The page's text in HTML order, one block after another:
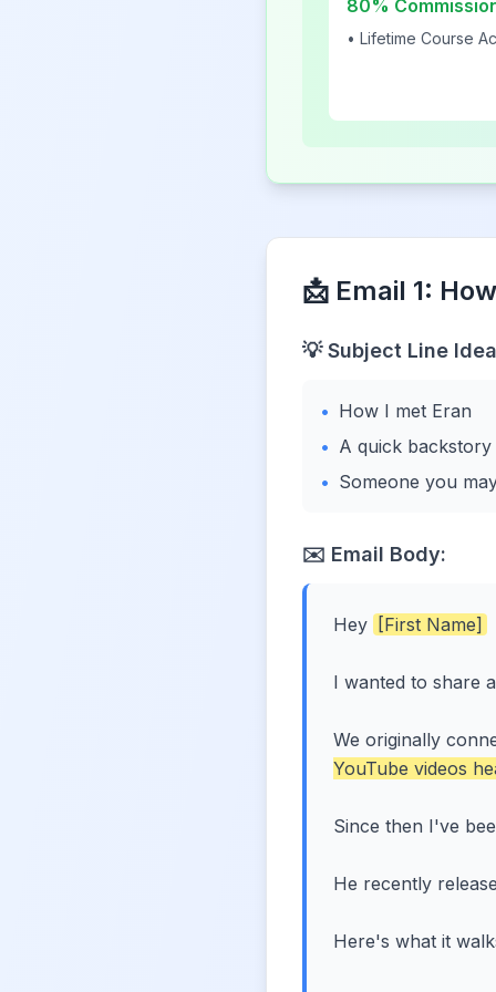
80%
• Lifetime Course
📩 Email 1:
💡 Subject Line
• How I met Eran
• A quick backstory
• Someone you
✉️ Email Body:
Hey [First Name]
I wanted to share
We originally
YouTube videos
Since then I've
He recently
Here's what it